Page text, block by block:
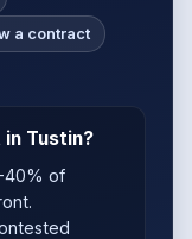
a contract
Tustin?
40% of